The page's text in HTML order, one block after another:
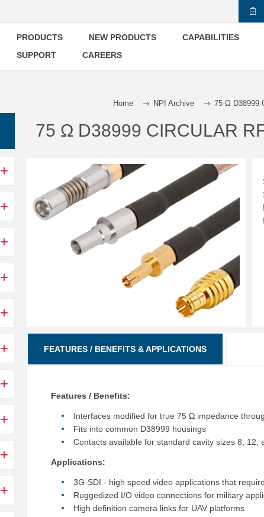
PRODUCTS NEW PRODUCTS CAPABILITIES
SUPPORT
CAREERS
Home NPI Archive 75 Ω D38999
75 Ω D38999 CIRCULAR
FEATURES / BENEFITS & APPLICATIONS
Features / Benefits:
Interfaces modified for true 75 Ω impedance
Fits into common D38999 housings
Contacts available for standard cavity sizes 8, 12,
Applications:
3G-SDI - high speed video applications that
Ruggedized I/O video connections for military
High definition camera links for UAV platforms